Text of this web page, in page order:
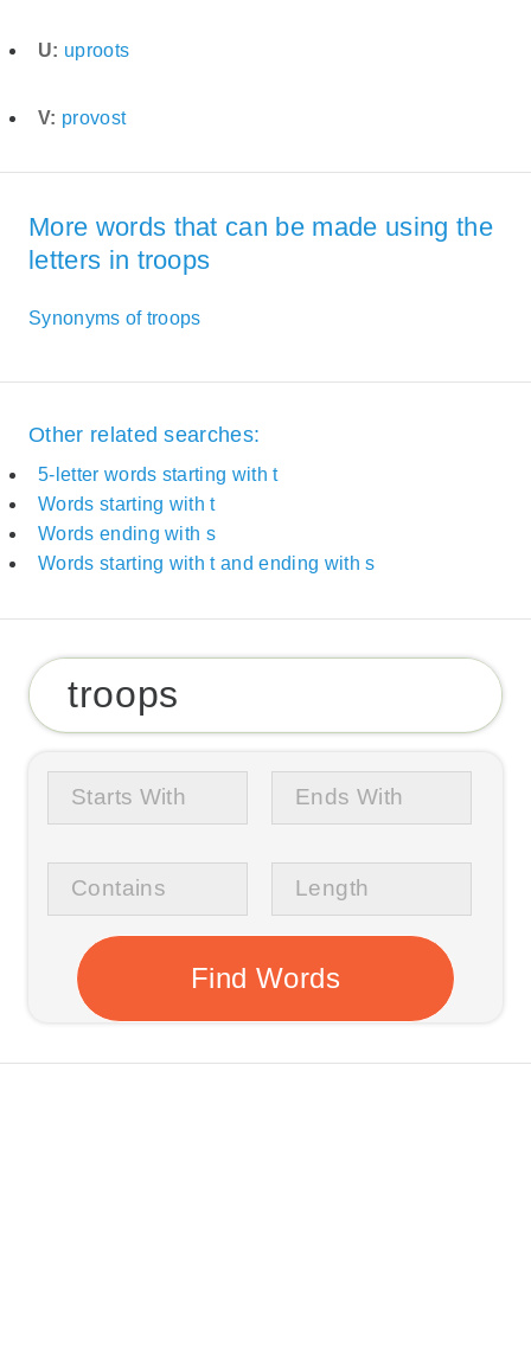
U: uproots
V: provost
More words that can be made using the
letters in troops
Synonyms of troops
Other related searches:
5-letter words starting with t
Words starting with t
Words ending with s
Words starting with t and ending with s